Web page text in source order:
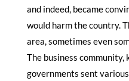
and indeed, became
would harm the country.
area, sometimes even
The business
governments sent